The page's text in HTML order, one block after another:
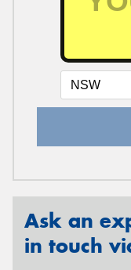
Ask an
in touch